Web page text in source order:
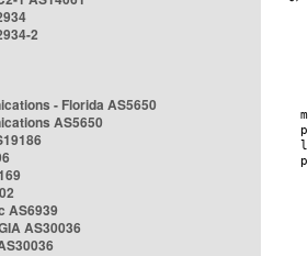
2
- Florida AS5650
AS5650
AS6939
AS30036